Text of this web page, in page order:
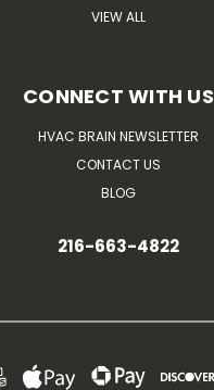
VIEW ALL
CONNECT WITH US
HVAC BRAIN NEWSLETTER
CONTACT US
BLOG
216-663-4822